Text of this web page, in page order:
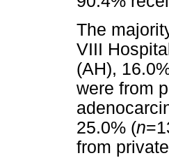
The
VIII
(AH),
were from
25.0% (n
from